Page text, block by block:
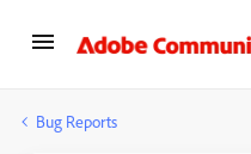
Bug Reports